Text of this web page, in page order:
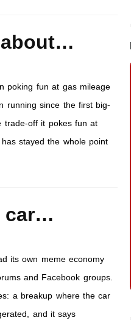
poking fun at gas mileage
running since the first big-
trade-off it pokes fun at
has stayed the whole point
car…
its own meme economy
and Facebook groups.
a breakup where the car
and it says